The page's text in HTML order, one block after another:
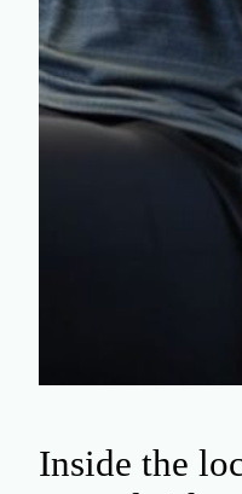
Inside the